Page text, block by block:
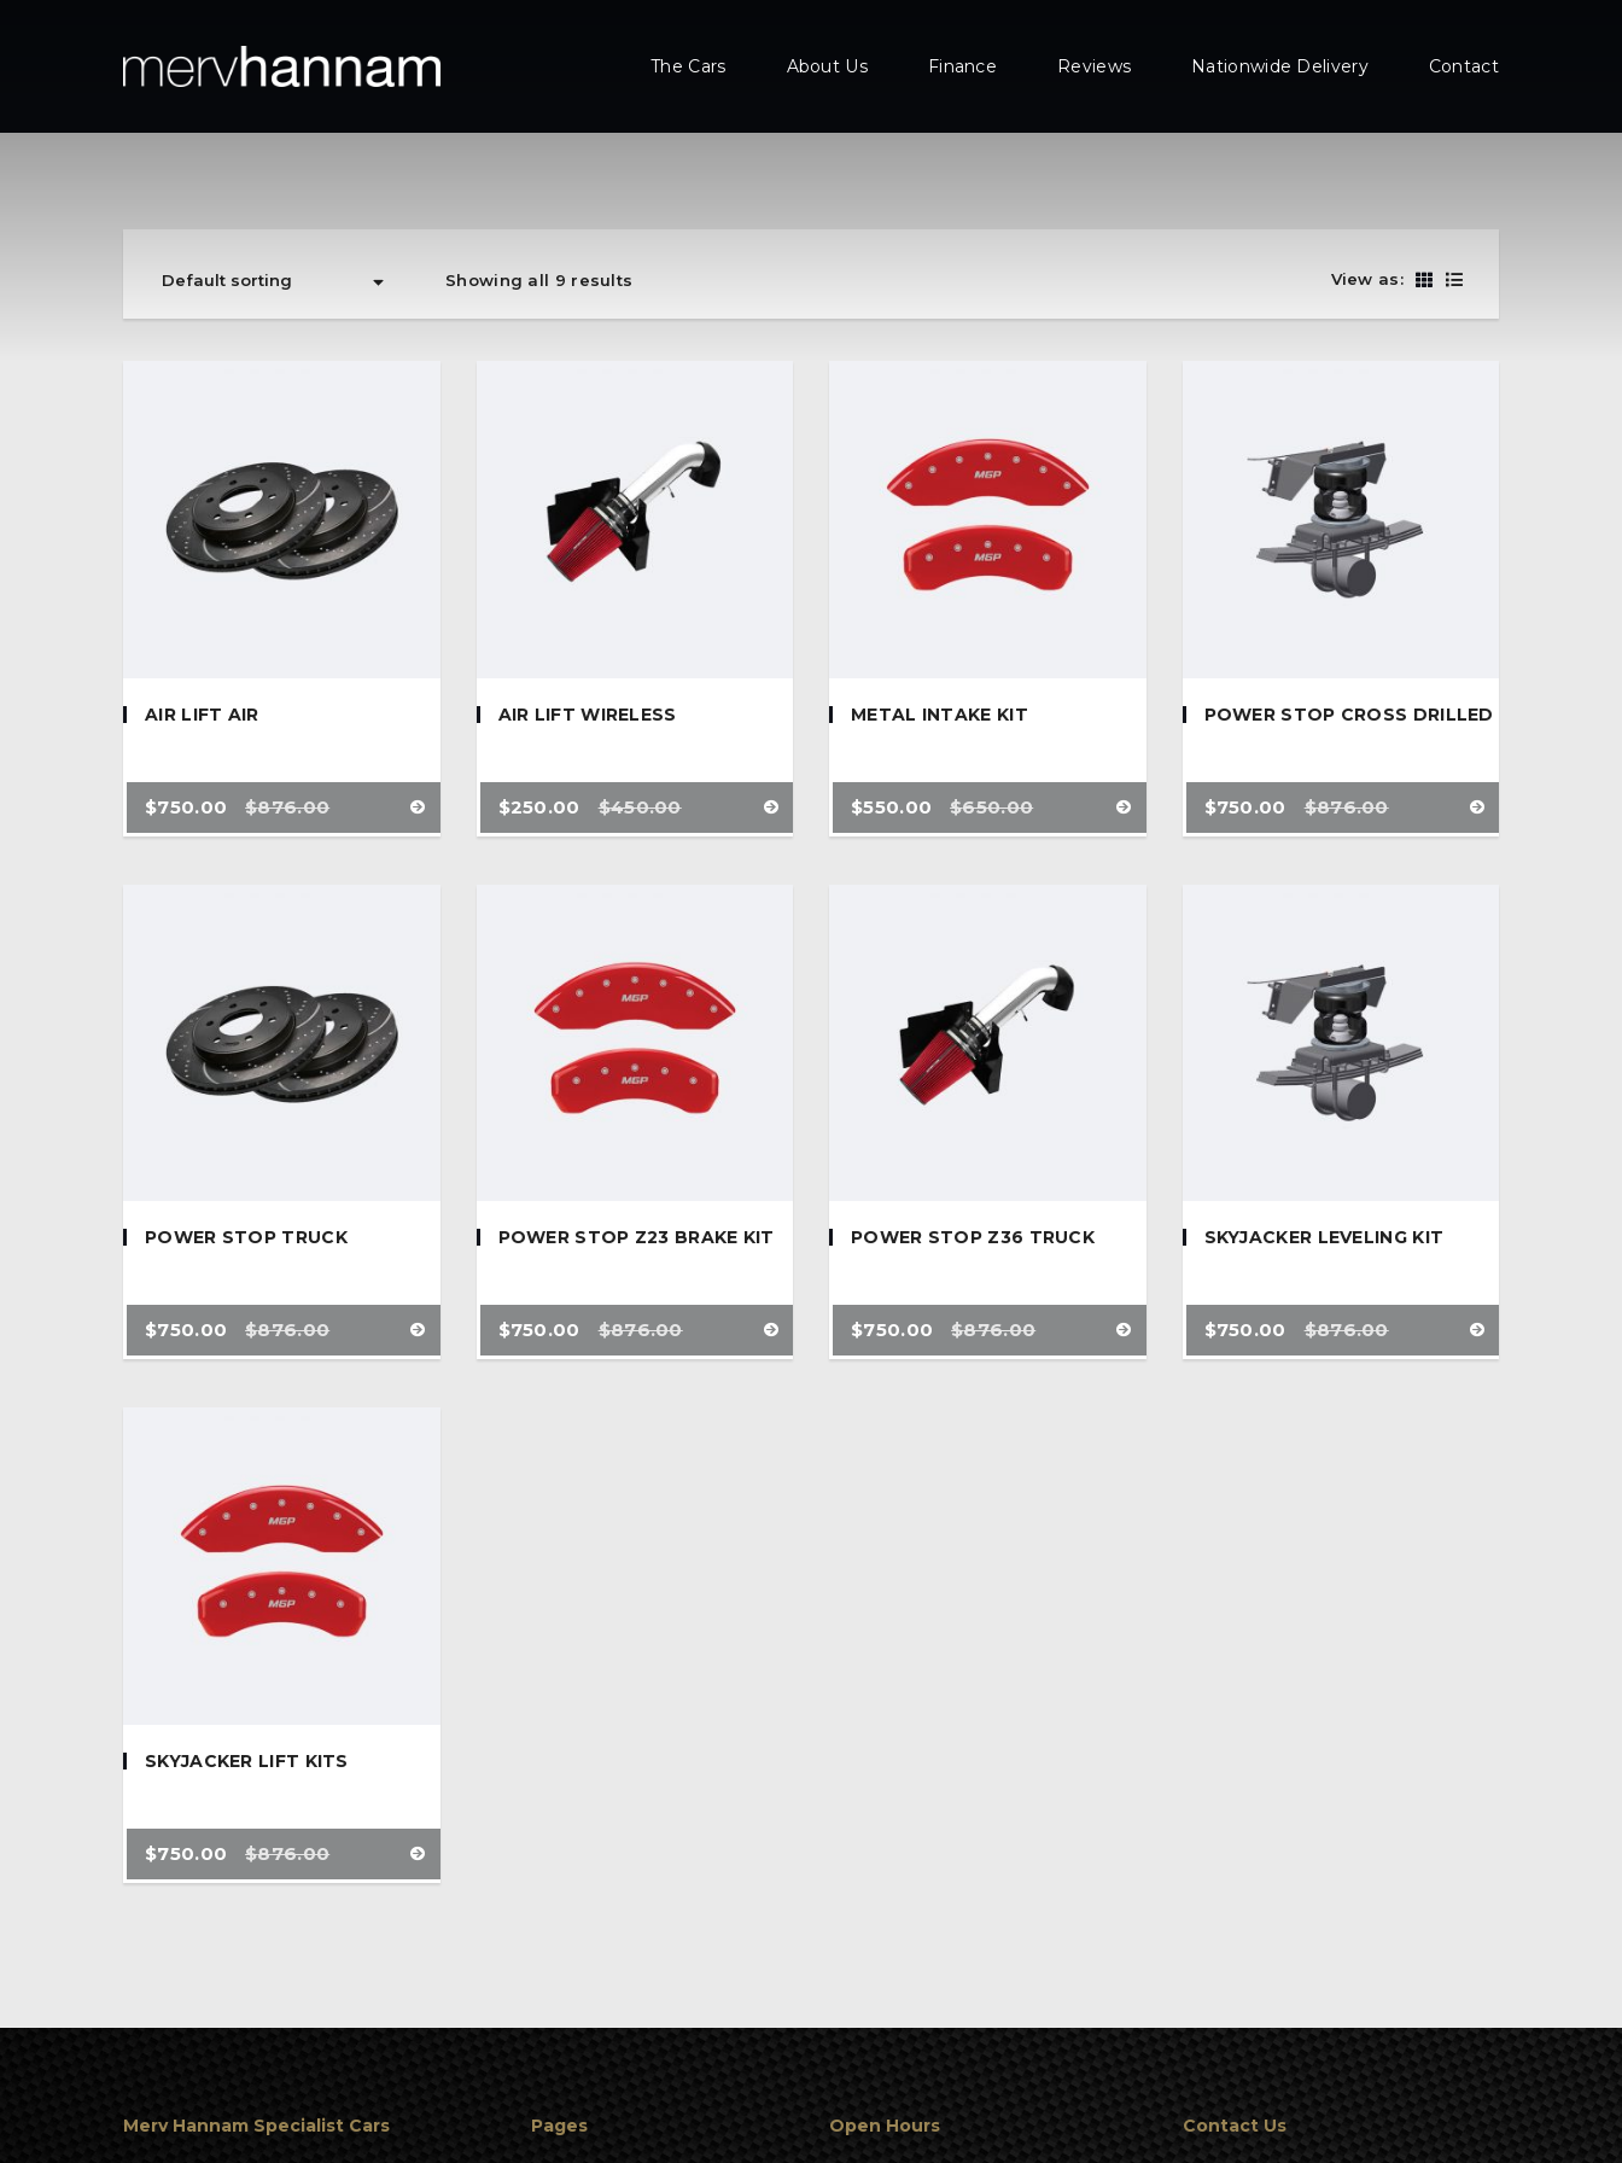
The Cars About Us Finance Reviews Nationwide Delivery Contact
Showing all 9 results View as:
AIR LIFT AIR
$876.00
$750.00
AIR LIFT WIRELESS
$450.00
$250.00
METAL INTAKE KIT
$650.00
$550.00
POWER STOP CROSS DRILLED
$876.00
$750.00
POWER STOP TRUCK
$876.00
$750.00
POWER STOP Z23 BRAKE KIT
$876.00
$750.00
POWER STOP Z36 TRUCK
$876.00
$750.00
SKYJACKER LEVELING KIT
$876.00
$750.00
SKYJACKER LIFT KITS
$876.00
$750.00
Merv Hannam Specialist Cars Pages Open Hours Contact Us